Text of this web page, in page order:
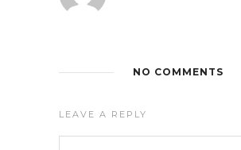
NO COMMENTS
LEAVE A REPLY